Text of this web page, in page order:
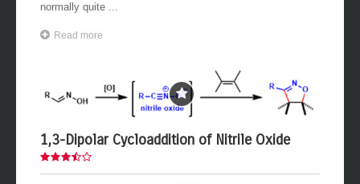
normally quite ...
Read more
1,3-Dipolar Cycloaddition of Nitrile Oxide